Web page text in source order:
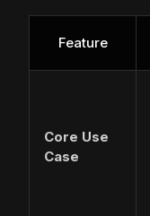
Feature
Core Use
Case